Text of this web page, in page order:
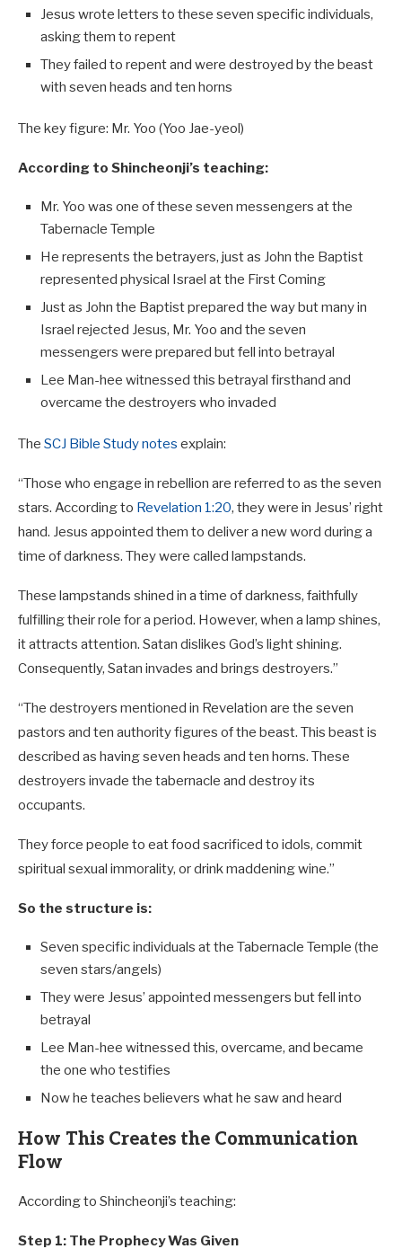
Jesus wrote letters to these seven specific individuals,
asking them to repent
They failed to repent and were destroyed by the beast
with seven heads and ten horns
The key figure: Mr. Yoo (Yoo Jae-yeol)
According to Shincheonji’s teaching:
Mr. Yoo was one of these seven messengers at the
Tabernacle Temple
He represents the betrayers, just as John the Baptist
represented physical Israel at the First Coming
Just as John the Baptist prepared the way but many in
Israel rejected Jesus, Mr. Yoo and the seven
messengers were prepared but fell into betrayal
Lee Man-hee witnessed this betrayal firsthand and
overcame the destroyers who invaded
The SCJ Bible Study notes explain:
“Those who engage in rebellion are referred to as the seven
stars. According to Revelation 1:20, they were in Jesus’ right
hand. Jesus appointed them to deliver a new word during a
time of darkness. They were called lampstands.
These lampstands shined in a time of darkness, faithfully
fulfilling their role for a period. However, when a lamp shines,
it attracts attention. Satan dislikes God’s light shining.
Consequently, Satan invades and brings destroyers.”
“The destroyers mentioned in Revelation are the seven
pastors and ten authority figures of the beast. This beast is
described as having seven heads and ten horns. These
destroyers invade the tabernacle and destroy its
occupants.
They force people to eat food sacrificed to idols, commit
spiritual sexual immorality, or drink maddening wine.”
So the structure is:
Seven specific individuals at the Tabernacle Temple (the
seven stars/angels)
They were Jesus’ appointed messengers but fell into
betrayal
Lee Man-hee witnessed this, overcame, and became
the one who testifies
Now he teaches believers what he saw and heard
How This Creates the Communication
Flow
According to Shincheonji’s teaching:
Step 1: The Prophecy Was Given